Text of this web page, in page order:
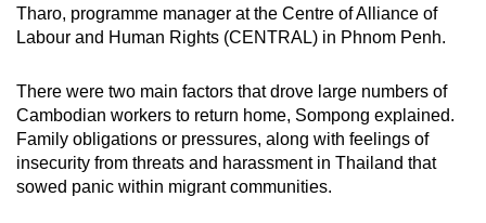
Tharo, programme manager at the Centre of Alliance of
Labour and Human Rights (CENTRAL) in Phnom Penh.
There were two main factors that drove large numbers of
Cambodian workers to return home, Sompong explained.
Family obligations or pressures, along with feelings of
insecurity from threats and harassment in Thailand that
sowed panic within migrant communities.